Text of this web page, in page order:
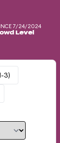
7/24/2024
Level
3)